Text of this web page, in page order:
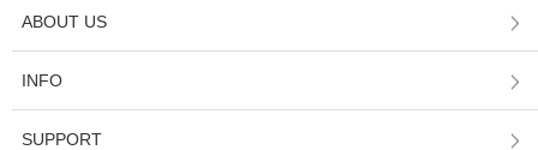
ABOUT US
INFO
SUPPORT